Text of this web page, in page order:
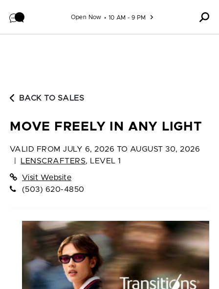
Open Now 10 AM - 9 PM
BACK TO SALES
MOVE FREELY IN ANY LIGHT
VALID FROM JULY 6, 2026 TO AUGUST 30, 2026
LENSCRAFTERS, LEVEL 1
Visit Website
(503) 620-4850